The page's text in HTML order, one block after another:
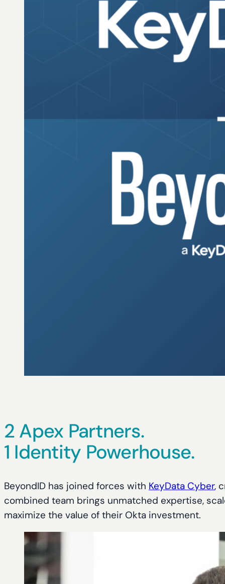
2 Apex Partners.
1 Identity Powerhouse.
BeyondID has joined forces with KeyData Cyber,
combined team brings unmatched expertise,
maximize the value of their Okta investment.